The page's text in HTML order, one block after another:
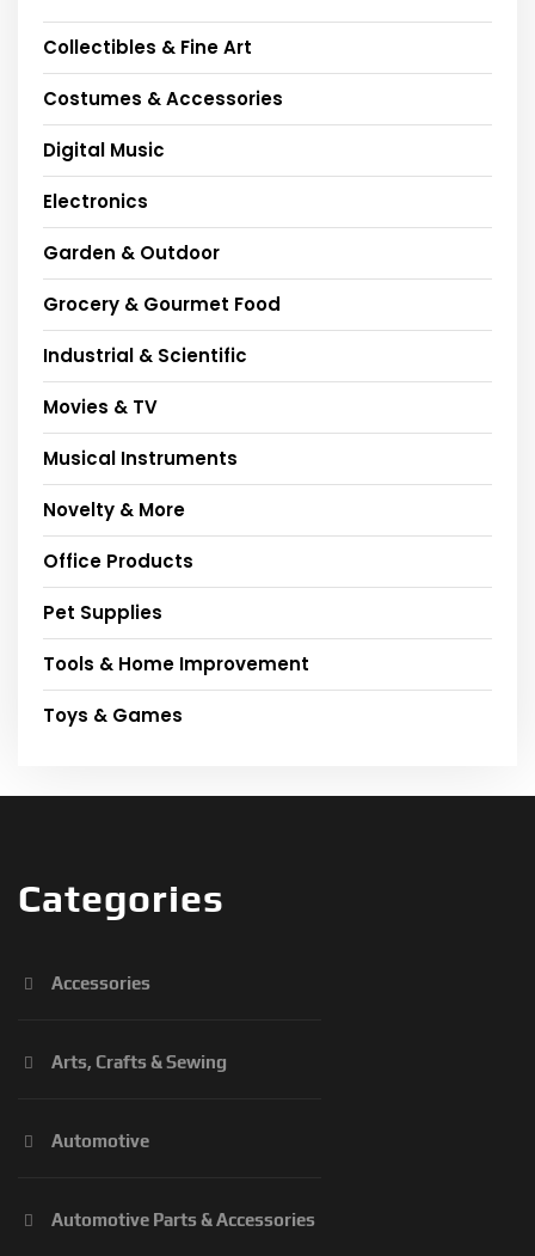
Collectibles & Fine Art
Costumes & Accessories
Digital Music
Electronics
Garden & Outdoor
Grocery & Gourmet Food
Industrial & Scientific
Movies & TV
Musical Instruments
Novelty & More
Office Products
Pet Supplies
Tools & Home Improvement
Toys & Games
Categories
Accessories
Arts, Crafts & Sewing
Automotive
Automotive Parts & Accessories